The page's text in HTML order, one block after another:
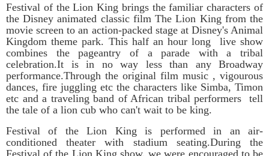
Festival of the Lion King brings the familiar characters of
the Disney animated classic film The Lion King from the
movie screen to an action-packed stage at Disney's Animal
Kingdom theme park. This half an hour long live show
combines the pageantry of a parade with a tribal
celebration.It is in no way less than any Broadway
performance.Through the original film music , vigourous
dances, fire juggling etc the characters like Simba, Timon
etc and a traveling band of African tribal performers tell
the tale of a lion cub who can't wait to be king.
Festival of the Lion King is performed in an air-
conditioned theater with stadium seating.During the
Festival of the Lion King show, we were encouraged to be